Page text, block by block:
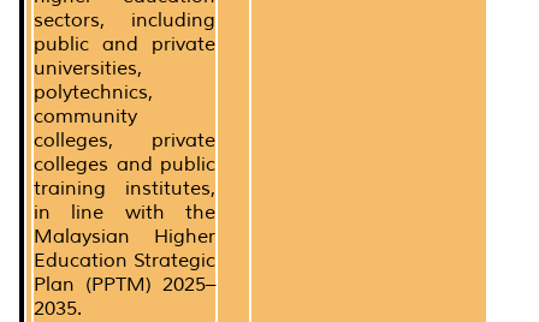
sectors, including
public and private
universities,
polytechnics,
community
colleges, private
colleges and public
training institutes,
in line with the
Malaysian Higher
Education Strategic
Plan (PPTM) 2025–
2035.